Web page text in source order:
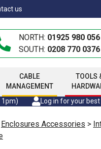
us
NORTH: 01925 980 056
SOUTH: 0208 770 0376
CABLE
MANAGEMENT
TOOLS
1pm)
Log in for your best
Enclosures Accessories >